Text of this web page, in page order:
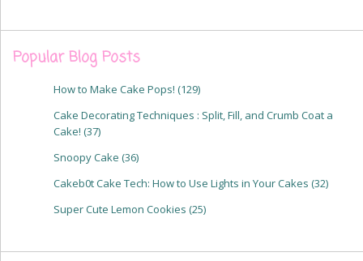
Popular Blog Posts
How to Make Cake Pops! (129)
Cake Decorating Techniques : Split, Fill, and Crumb Coat a
Cake! (37)
Snoopy Cake (36)
Cakeb0t Cake Tech: How to Use Lights in Your Cakes (32)
Super Cute Lemon Cookies (25)